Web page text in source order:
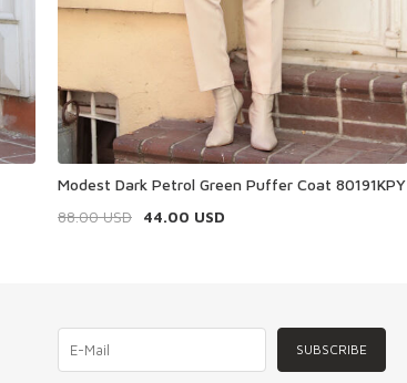
Modest Dark Petrol Green Puffer Coat 80191KPY
88.00USD 44.00 USD
SUBSCRIBE